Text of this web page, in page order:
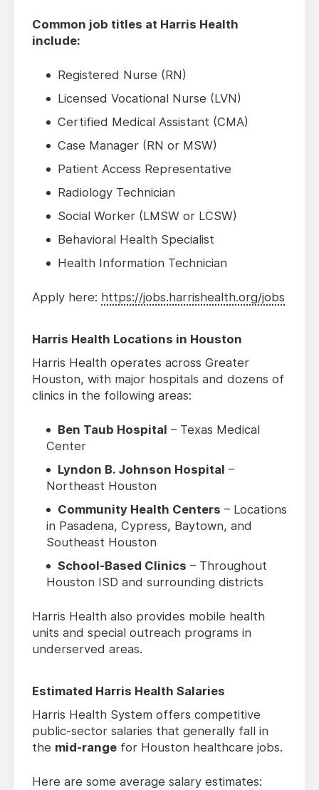
Common job titles at Harris Health
include:
Registered Nurse (RN)
Licensed Vocational Nurse (LVN)
Certified Medical Assistant (CMA)
Case Manager (RN or MSW)
Patient Access Representative
Radiology Technician
Social Worker (LMSW or LCSW)
Behavioral Health Specialist
Health Information Technician
Apply here: https://jobs.harrishealth.org/jobs
Harris Health Locations in Houston
Harris Health operates across Greater
Houston, with major hospitals and dozens of
clinics in the following areas:
Ben Taub Hospital – Texas Medical
Center
Lyndon B. Johnson Hospital –
Northeast Houston
Community Health Centers – Locations
in Pasadena, Cypress, Baytown, and
Southeast Houston
School-Based Clinics – Throughout
Houston ISD and surrounding districts
Harris Health also provides mobile health
units and special outreach programs in
underserved areas.
Estimated Harris Health Salaries
Harris Health System offers competitive
public-sector salaries that generally fall in
the mid-range for Houston healthcare jobs.
Here are some average salary estimates: